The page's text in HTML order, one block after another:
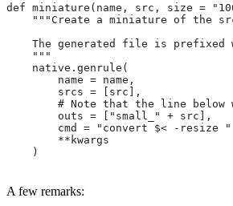
def miniature(name, src, size =
"""Create a miniature of the
The generated file is prefixed
    """
    native.genrule(
        name = name,
        srcs = [src],
# Note that the line below
        outs = ["small_" + src],
cmd = "convert $< -resize
        **kwargs
    )
A few remarks: